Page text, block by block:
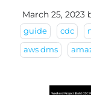
March 25, 2023
guide cdc
aws dms